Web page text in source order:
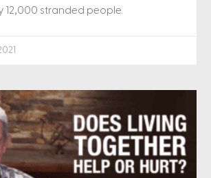
12,000 stranded people.